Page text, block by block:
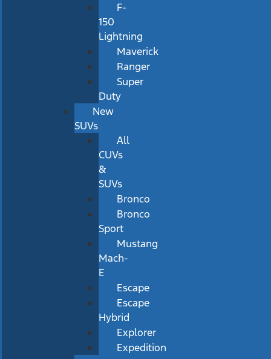
F-
150
Lightning
Maverick
Ranger
Super
Duty
New
SUVs
All
CUVs
&
SUVs
Bronco
Bronco
Sport
Mustang
Mach-
E
Escape
Escape
Hybrid
Explorer
Expedition